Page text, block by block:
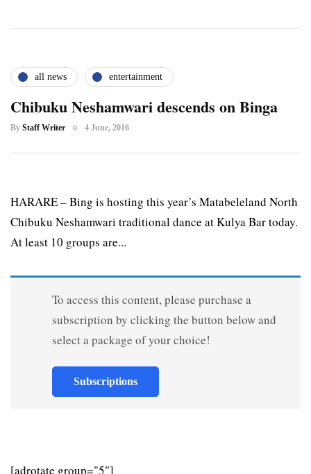
all news entertainment
Chibuku Neshamwari descends on Binga
By Staff Writer 4 June, 2016
HARARE – Bing is hosting this year’s Matabeleland North
Chibuku Neshamwari traditional dance at Kulya Bar today.
At least 10 groups are...
To access this content, please purchase a
subscription by clicking the button below and
select a package of your choice!
Subscriptions
[adrotate group="5"]